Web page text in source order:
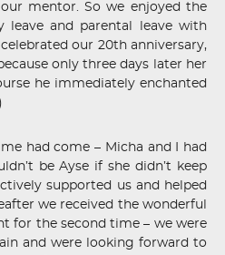
mentor. So we enjoyed the
leave and parental leave with
our 20th anniversary,
only three days later her
he immediately enchanted
had come – Micha and I had
be Ayse if she didn’t keep
supported us and helped
we received the wonderful
for the second time – we were
and were looking forward to